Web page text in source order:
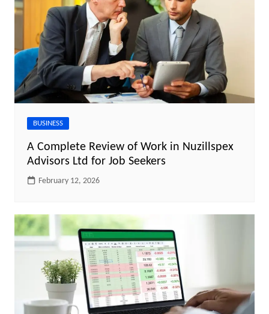
BUSINESS
A Complete Review of Work in Nuzillspex
Advisors Ltd for Job Seekers
February 12, 2026